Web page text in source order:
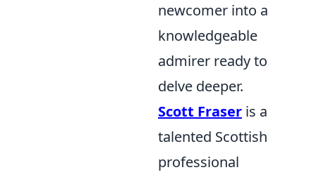
newcomer into a
knowledgeable
admirer ready to
delve deeper.
Scott Fraser is a
talented Scottish
professional